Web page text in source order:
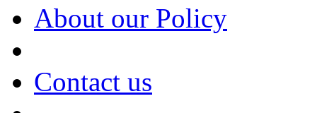
About our Policy
Contact us